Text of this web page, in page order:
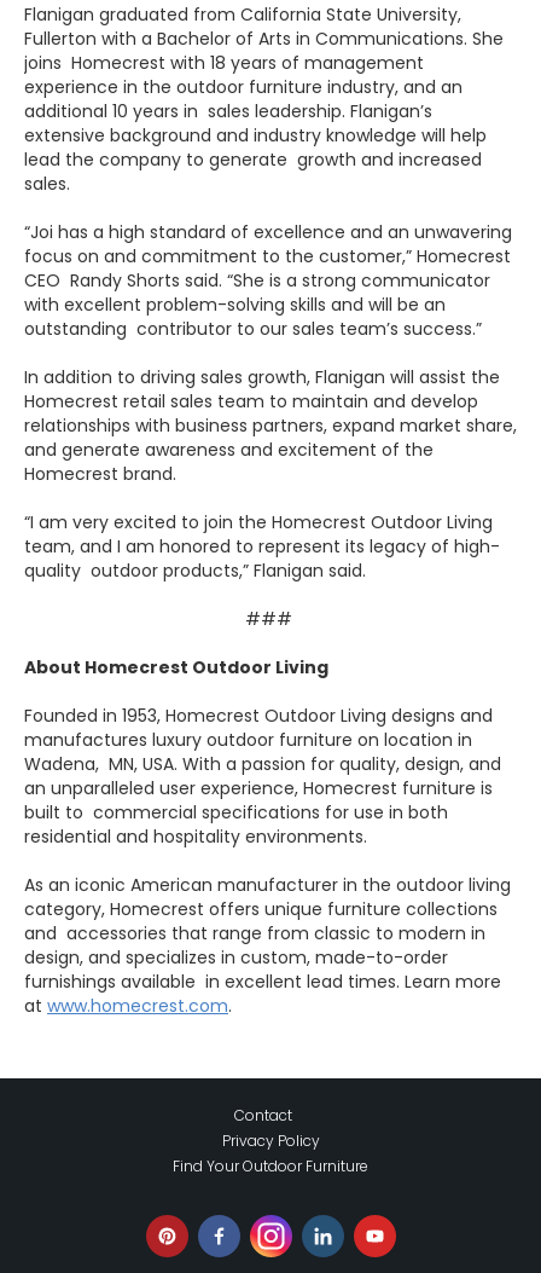
Flanigan graduated from California State University,
Fullerton with a Bachelor of Arts in Communications. She
joins Homecrest with 18 years of management
experience in the outdoor furniture industry, and an
additional 10 years in sales leadership. Flanigan’s
extensive background and industry knowledge will help
lead the company to generate growth and increased
sales.
“Joi has a high standard of excellence and an unwavering
focus on and commitment to the customer,” Homecrest
CEO Randy Shorts said. “She is a strong communicator
with excellent problem-solving skills and will be an
outstanding contributor to our sales team’s success.”
In addition to driving sales growth, Flanigan will assist the
Homecrest retail sales team to maintain and develop
relationships with business partners, expand market share,
and generate awareness and excitement of the
Homecrest brand.
“I am very excited to join the Homecrest Outdoor Living
team, and I am honored to represent its legacy of high-
quality outdoor products,” Flanigan said.
###
About Homecrest Outdoor Living
Founded in 1953, Homecrest Outdoor Living designs and
manufactures luxury outdoor furniture on location in
Wadena, MN, USA. With a passion for quality, design, and
an unparalleled user experience, Homecrest furniture is
built to commercial specifications for use in both
residential and hospitality environments.
As an iconic American manufacturer in the outdoor living
category, Homecrest offers unique furniture collections
and accessories that range from classic to modern in
design, and specializes in custom, made-to-order
furnishings available in excellent lead times. Learn more
at www.homecrest.com.
Contact
Privacy Policy
Find Your Outdoor Furniture